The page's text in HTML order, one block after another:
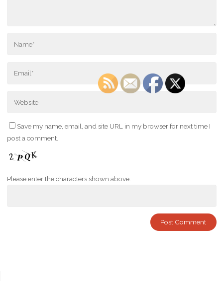
Save my name, email, and site URL in my browser for next time I
post a comment.
Please enter the characters shown above.